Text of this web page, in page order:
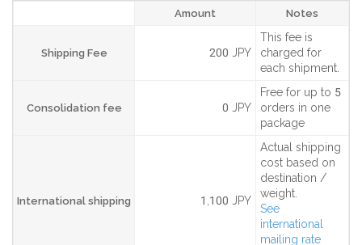
Amount Notes
Shipping Fee 200 JPY
This fee is
charged for
each shipment.
Consolidation fee 0 JPY
Free for up to 5
orders in one
package
International shipping 1,100 JPY
Actual shipping
cost based on
destination /
weight.
See
international
mailing rate